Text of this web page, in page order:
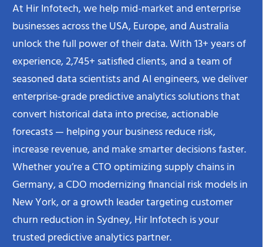
At Hir Infotech, we help mid-market and enterprise
businesses across the USA, Europe, and Australia
unlock the full power of their data. With 13+ years of
experience, 2,745+ satisfied clients, and a team of
seasoned data scientists and AI engineers, we deliver
enterprise-grade predictive analytics solutions that
convert historical data into precise, actionable
forecasts — helping your business reduce risk,
increase revenue, and make smarter decisions faster.
Whether you’re a CTO optimizing supply chains in
Germany, a CDO modernizing financial risk models in
New York, or a growth leader targeting customer
churn reduction in Sydney, Hir Infotech is your
trusted predictive analytics partner.